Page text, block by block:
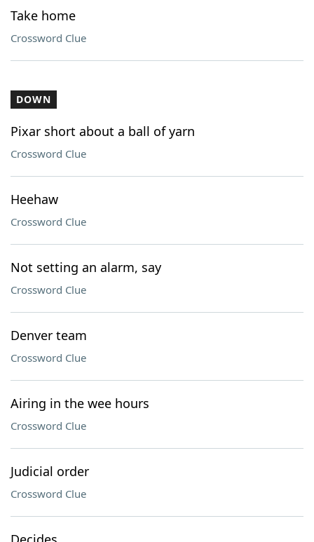
Take home
Crossword Clue
DOWN
Pixar short about a ball of yarn
Crossword Clue
Heehaw
Crossword Clue
Not setting an alarm, say
Crossword Clue
Denver team
Crossword Clue
Airing in the wee hours
Crossword Clue
Judicial order
Crossword Clue